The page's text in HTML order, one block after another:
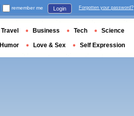
remember me Login Forgotten your password?
Travel Business Tech Science
Humor Love & Sex Self Expression